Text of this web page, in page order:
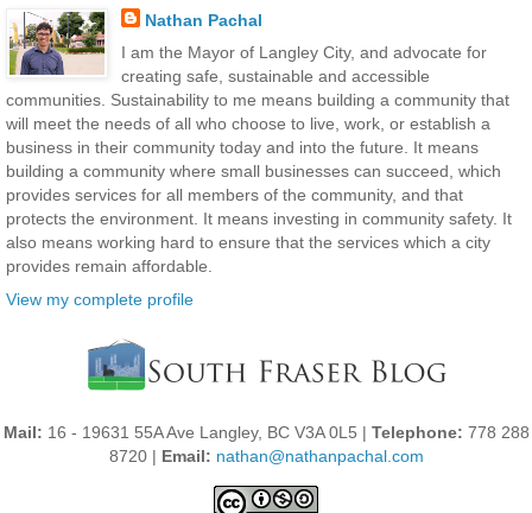
Nathan Pachal
I am the Mayor of Langley City, and advocate for
creating safe, sustainable and accessible
communities. Sustainability to me means building a community that
will meet the needs of all who choose to live, work, or establish a
business in their community today and into the future. It means
building a community where small businesses can succeed, which
provides services for all members of the community, and that
protects the environment. It means investing in community safety. It
also means working hard to ensure that the services which a city
provides remain affordable.
View my complete profile
Mail: 16 - 19631 55A Ave Langley, BC V3A 0L5 | Telephone: 778 288
8720 | Email: nathan@nathanpachal.com